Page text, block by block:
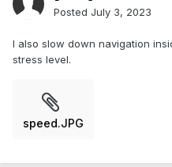
Posted July 3, 2023
I also slow down navigation
stress level.
speed.JPG